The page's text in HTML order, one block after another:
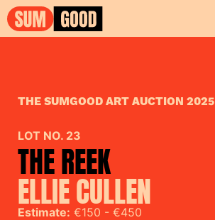
THE SUMGOOD ART AUCTION 2025
LOT NO. 23
THE REEK
ELLIE CULLEN
Estimate: €150 - €450